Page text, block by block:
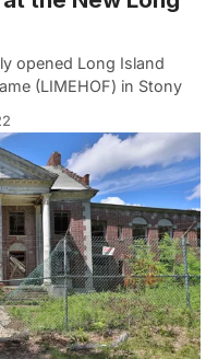
opened Long Island
(LIMEHOF) in Stony